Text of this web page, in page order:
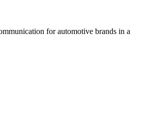
for automotive brands in a